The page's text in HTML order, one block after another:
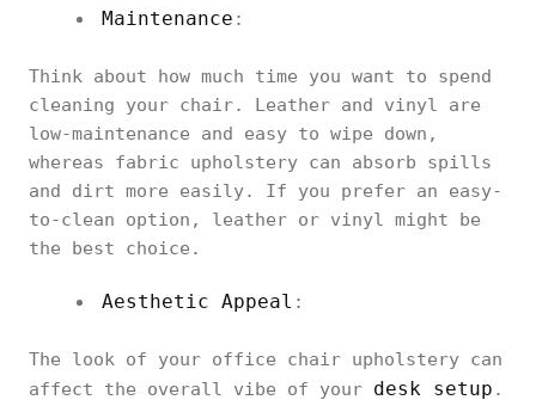
Maintenance :
Think about how much time you want to spend
cleaning your chair. Leather and vinyl are
low-maintenance and easy to wipe down,
whereas fabric upholstery can absorb spills
and dirt more easily. If you prefer an easy-
to-clean option, leather or vinyl might be
the best choice.
Aesthetic Appeal :
The look of your office chair upholstery can
affect the overall vibe of your desk setup .